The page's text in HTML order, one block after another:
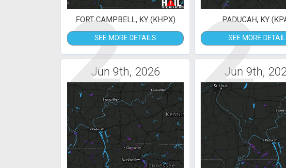
2
FORT CAMPBELL, KY (KHPX)
SEE MORE DETAILS 2
PADUCAH, KY
SEE MORE
Jun 9th, 2026 Jun 9th,